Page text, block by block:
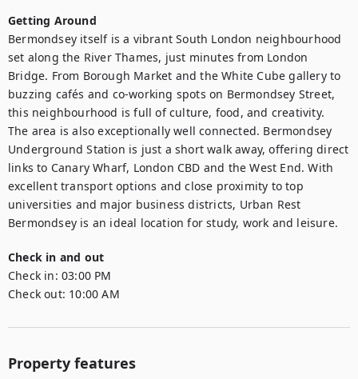
Getting Around
Bermondsey itself is a vibrant South London neighbourhood
set along the River Thames, just minutes from London
Bridge. From Borough Market and the White Cube gallery to
buzzing cafés and co-working spots on Bermondsey Street,
this neighbourhood is full of culture, food, and creativity.
The area is also exceptionally well connected. Bermondsey
Underground Station is just a short walk away, offering direct
links to Canary Wharf, London CBD and the West End. With
excellent transport options and close proximity to top
universities and major business districts, Urban Rest
Check in and out
Check in: 03:00 PM
Check out: 10:00 AM
Property features